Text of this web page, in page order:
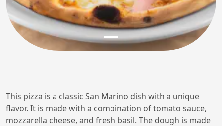
This pizza is a classic San Marino dish with a unique
flavor. It is made with a combination of tomato sauce,
mozzarella cheese, and fresh basil. The dough is made